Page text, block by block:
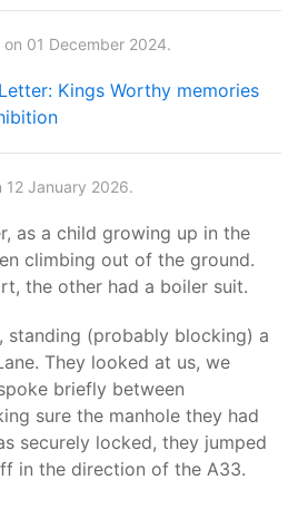
01 December 2024.
Letter: Kings Worthy memories
12 January 2026.
as a child growing up in the
climbing out of the ground.
the other had a boiler suit.
standing (probably blocking) a
They looked at us, we
briefly between
sure the manhole they had
securely locked, they jumped
in the direction of the A33.